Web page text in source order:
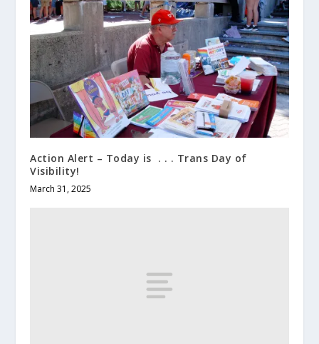
Action Alert – Today is . . . Trans Day of
Visibility!
March 31, 2025